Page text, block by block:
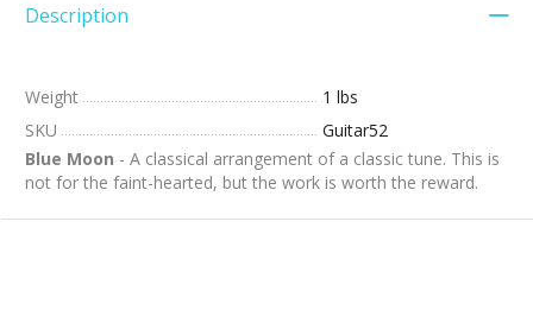
Description
Weight
1 lbs
SKU
Guitar52
Blue Moon - A classical arrangement of a classic tune. This is
not for the faint-hearted, but the work is worth the reward.